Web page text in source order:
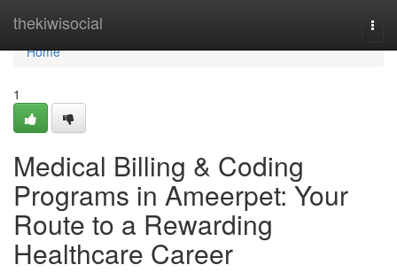
thekiwisocial
Home
Home
1
Medical Billing & Coding
Programs in Ameerpet: Your
Route to a Rewarding
Healthcare Career